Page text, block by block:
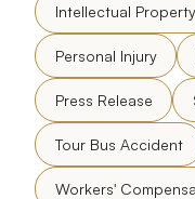
Intellectual Property
Personal Injury
Press Release
Tour Bus Accident
Workers'